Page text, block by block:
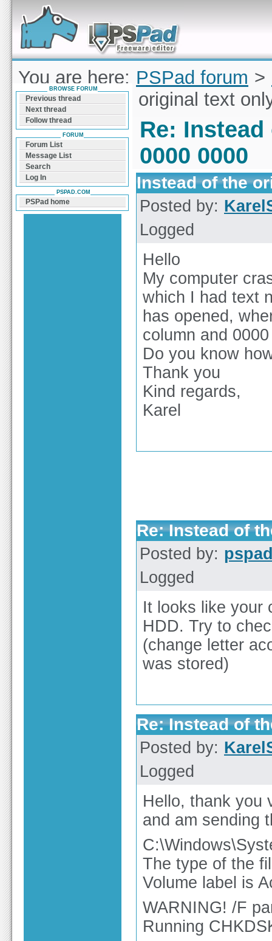
Forum can help you solve problems and quickly
find a solution with PSPad for Microsoft
Windows
You are here: PSPad forum >
Instead of the original text
Re:
0000 0000
Instead of the
Posted by:
Logged
Hello
My computer
which I had text
has opened,
column and
Do you know
Thank you
Kind regards,
Karel
Re: Instead of
Posted by:
Logged
It looks like your
HDD. Try to
(change letter
was stored)
Re: Instead of
Posted by:
Logged
Hello, thank you
and am sending
The type of the
Volume label is
WARNING! /F
Running
BROWSE FORUM
Previous thread
Next thread
Follow thread
FORUM
Forum List
Message List
Search
Log In
PSPAD.COM
PSPad home